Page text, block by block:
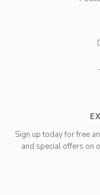
Sign up today for free
and special offers on